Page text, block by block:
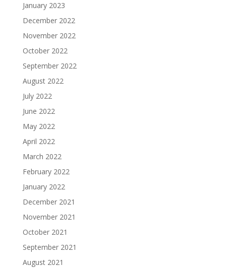
January 2023
December 2022
November 2022
October 2022
September 2022
August 2022
July 2022
June 2022
May 2022
April 2022
March 2022
February 2022
January 2022
December 2021
November 2021
October 2021
September 2021
August 2021